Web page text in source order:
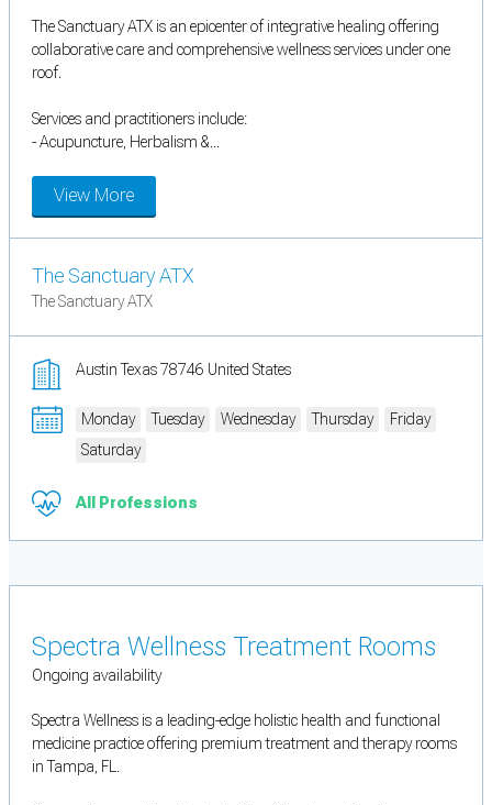
The Sanctuary ATX is an epicenter of integrative healing offering
collaborative care and comprehensive wellness services under one
roof.
Services and practitioners include:
- Acupuncture, Herbalism &...
View More
The Sanctuary ATX
The Sanctuary ATX
Austin Texas 78746 United States
Monday Tuesday Wednesday Thursday
Friday
Saturday
All Professions
Spectra Wellness Treatment Rooms
Ongoing availability
Spectra Wellness is a leading-edge holistic health and functional
medicine practice offering premium treatment and therapy rooms
in Tampa, FL.